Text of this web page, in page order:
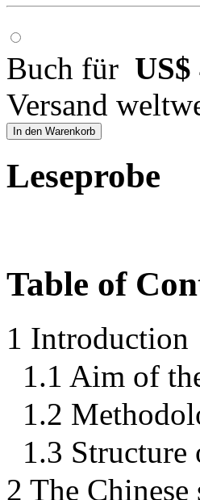
Buch für US$
Versand
In den Warenkorb
Leseprobe
Table of
1 Introduction
1.1 Aim of
1.2
1.3
2 The